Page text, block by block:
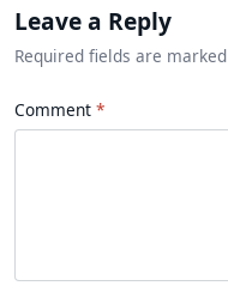
Leave a Reply
Required fields are marked
Comment